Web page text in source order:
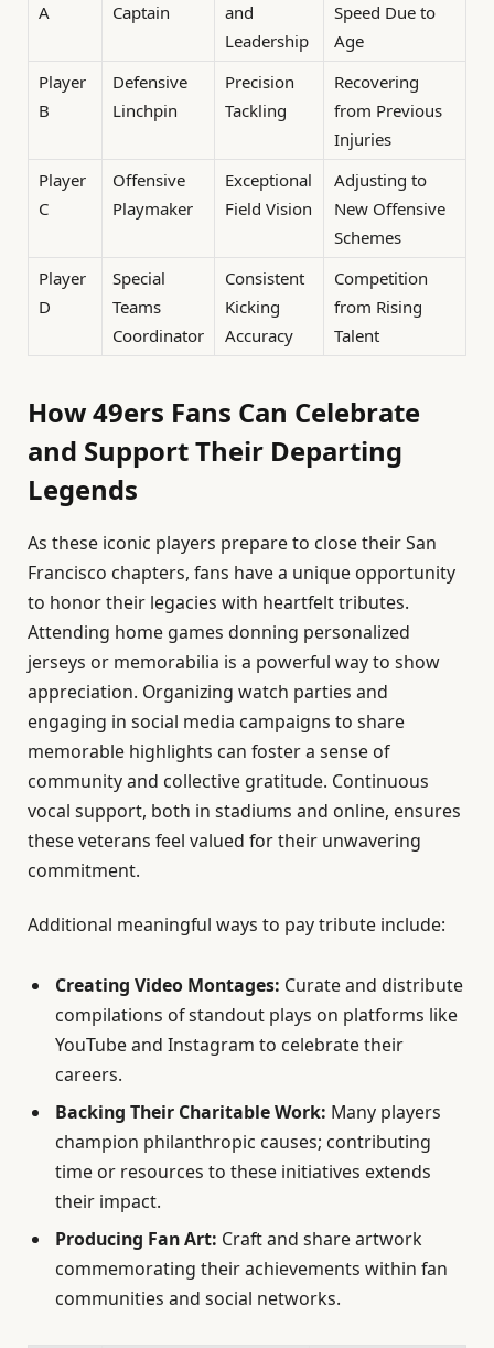
A
Captain
and
Leadership
Speed Due to
Age
Player
B
Defensive
Linchpin
Precision
Tackling
Recovering
from Previous
Injuries
Player
C
Offensive
Playmaker
Exceptional
Field Vision
Adjusting to
New Offensive
Schemes
Player
D
Special
Teams
Coordinator
Consistent
Kicking
Accuracy
Competition
from Rising
Talent
How 49ers Fans Can Celebrate
and Support Their Departing
Legends
As these iconic players prepare to close their San
Francisco chapters, fans have a unique opportunity
to honor their legacies with heartfelt tributes.
Attending home games donning personalized
jerseys or memorabilia is a powerful way to show
appreciation. Organizing watch parties and
engaging in social media campaigns to share
memorable highlights can foster a sense of
community and collective gratitude. Continuous
vocal support, both in stadiums and online, ensures
these veterans feel valued for their unwavering
commitment.
Additional meaningful ways to pay tribute include:
Creating Video Montages: Curate and distribute
compilations of standout plays on platforms like
YouTube and Instagram to celebrate their
careers.
Backing Their Charitable Work: Many players
champion philanthropic causes; contributing
time or resources to these initiatives extends
their impact.
Producing Fan Art: Craft and share artwork
commemorating their achievements within fan
communities and social networks.